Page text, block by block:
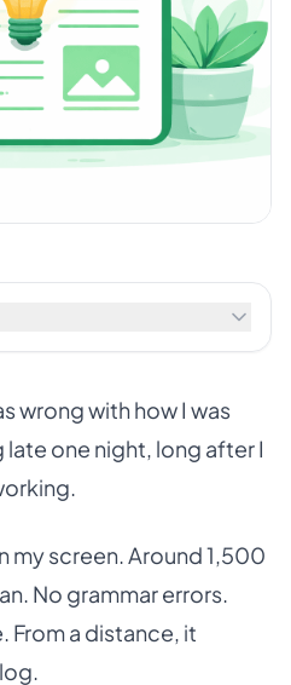
wrong with how I was
one night, long after I
my screen. Around 1,500
No grammar errors.
From a distance, it